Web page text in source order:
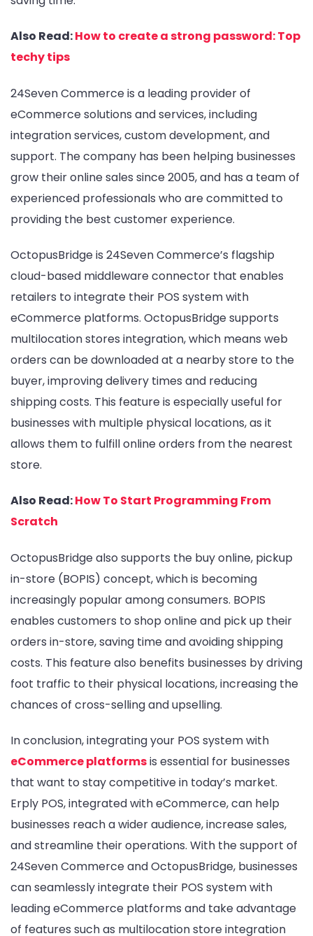
Also Read:How to create a strong password: Top
techy tips
24Seven Commerce is a leading provider of
eCommerce solutions and services, including
integration services, custom development, and
support. The company has been helping businesses
grow their online sales since 2005, and has a team of
experienced professionals who are committed to
providing the best customer experience.
OctopusBridge is 24Seven Commerce’s flagship
cloud-based middleware connector that enables
retailers to integrate their POS system with
eCommerce platforms. OctopusBridge supports
multilocation stores integration, which means web
orders can be downloaded at a nearby store to the
buyer, improving delivery times and reducing
shipping costs. This feature is especially useful for
businesses with multiple physical locations, as it
allows them to fulfill online orders from the nearest
store.
Also Read:How To Start Programming From
Scratch
OctopusBridge also supports the buy online, pickup
in-store (BOPIS) concept, which is becoming
increasingly popular among consumers. BOPIS
enables customers to shop online and pick up their
orders in-store, saving time and avoiding shipping
costs. This feature also benefits businesses by driving
foot traffic to their physical locations, increasing the
chances of cross-selling and upselling.
In conclusion, integrating your POS system with
eCommerce platformsis essential for businesses
that want to stay competitive in today’s market.
Erply POS, integrated with eCommerce, can help
businesses reach a wider audience, increase sales,
and streamline their operations. With the support of
24Seven Commerce and OctopusBridge, businesses
can seamlessly integrate their POS system with
leading eCommerce platforms and take advantage
of features such as multilocation store integration